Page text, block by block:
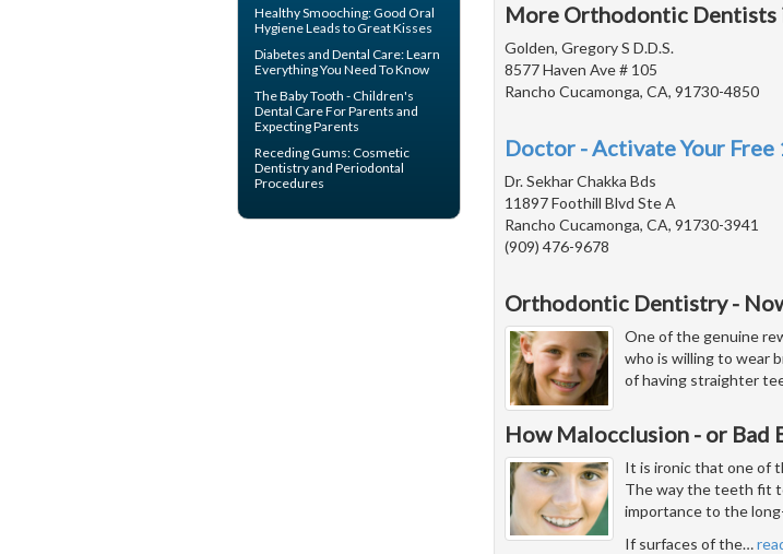
More Orthodontic Dentists
Golden, Gregory S D.D.S.
8577 Haven Ave # 105
Rancho Cucamonga, CA, 91730-4850
Doctor - Activate Your
Dr. Sekhar Chakka Bds
11897 Foothill Blvd Ste A
Rancho Cucamonga, CA, 91730-3941
(909) 476-9678
Orthodontic Dentistry -
One of the genuine
who is willing to wear
of having straighter
How Malocclusion - or Bad
It is ironic that one of
The way the teeth fit
importance to the
If surfaces of the…
Healthy Smooching: Good Oral
HygieneLeads to Great Kisses
Diabetes and Dental Care: Learn
Everything You Need To Know
TheBaby Tooth - Children's
Dental Care For Parents and
Expecting Parents
Receding Gums: Cosmetic
Dentistry and Periodontal
Procedures